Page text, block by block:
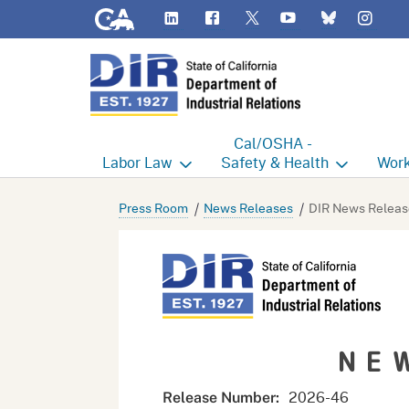
CA.gov LinkedIn FlickrTwitter YouTubeBluesky
Labor Law
Labor Commissioner's Office
Cal/OSHA -
Safety & Health
Cal/OSHA Home
Enforcement
Heat Illness Prevention
Injury & Illness Prevention
Press Room News Releases DIR News
Release Number: 2026-46